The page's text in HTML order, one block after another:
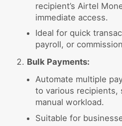
recipient’s Airtel
immediate access.
Ideal for quick
payroll, or
Bulk Payments:
Automate multiple
to various recipients,
manual workload.
Suitable for